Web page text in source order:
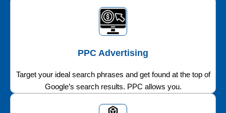
PPC Advertising
Target your ideal search phrases and get found at the top of
Google’s search results. PPC allows you.